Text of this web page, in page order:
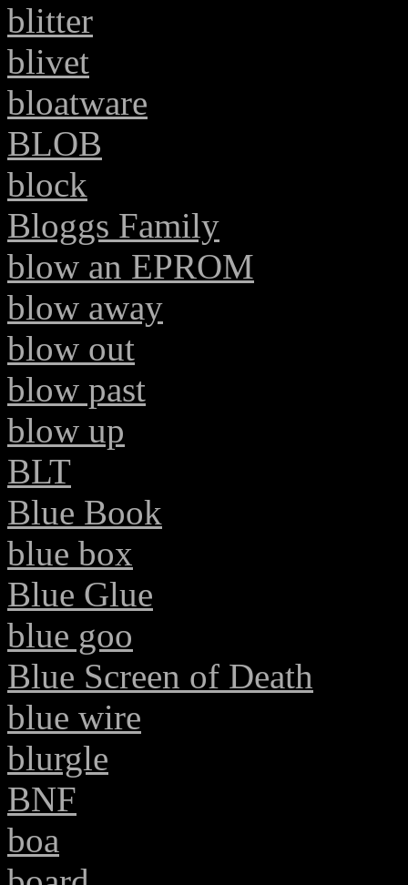
blitter
blivet
bloatware
BLOB
block
Bloggs Family
blow an EPROM
blow away
blow out
blow past
blow up
BLT
Blue Book
blue box
Blue Glue
blue goo
Blue Screen of Death
blue wire
blurgle
BNF
boa